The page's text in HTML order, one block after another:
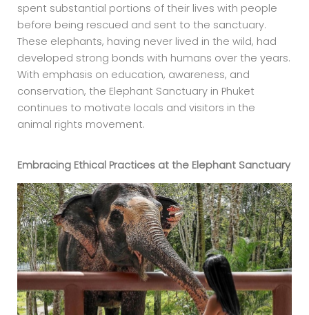
spent substantial portions of their lives with people
before being rescued and sent to the sanctuary.
These elephants, having never lived in the wild, had
developed strong bonds with humans over the years.
With emphasis on education, awareness, and
conservation, the Elephant Sanctuary in Phuket
continues to motivate locals and visitors in the
animal rights movement.
Embracing Ethical Practices at the Elephant Sanctuary